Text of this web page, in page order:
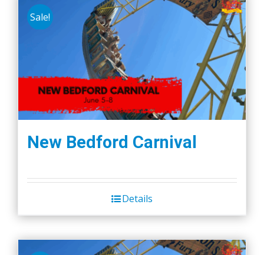
Sale!
New Bedford Carnival
Details